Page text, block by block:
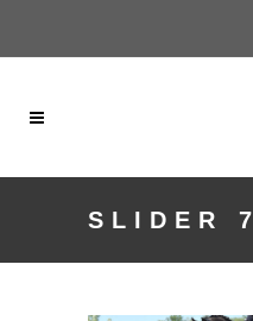
SLIDER 7